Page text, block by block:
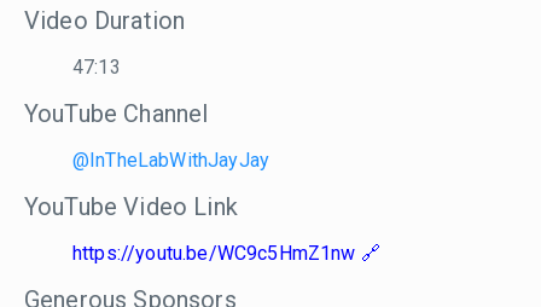
Video Duration
47:13
YouTube Channel
@InTheLabWithJayJay
YouTube Video Link
https://youtu.be/WC9c5HmZ1nw
Generous Sponsors